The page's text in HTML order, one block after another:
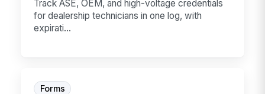
Track ASE, OEM, and high-voltage credentials
for dealership technicians in one log, with
expirati...
Forms